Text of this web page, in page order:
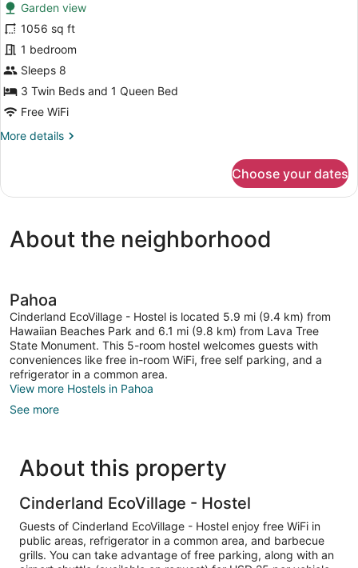
photos
for
Shared
Dormitory,
Mixed
Dorm,
Kitchen,
Garden
Garden view
1056 sq ft
1 bedroom
Sleeps 8
3 Twin Beds and 1 Queen Bed
Free WiFi
More details
More
Dormitory,
Kitchen,
Garden
Choose your dates
About the neighborhood
Pahoa
Cinderland EcoVillage - Hostel is located 5.9 mi (9.4 km) from
Hawaiian Beaches Park and 6.1 mi (9.8 km) from Lava Tree
State Monument. This 5-room hostel welcomes guests with
conveniences like free in-room WiFi, free self parking, and a
refrigerator in a common area.
View more Hostels in Pahoa
See more
About this property
Cinderland EcoVillage - Hostel
Guests of Cinderland EcoVillage - Hostel enjoy free WiFi in
public areas, refrigerator in a common area, and barbecue
grills. You can take advantage of free parking, along with an